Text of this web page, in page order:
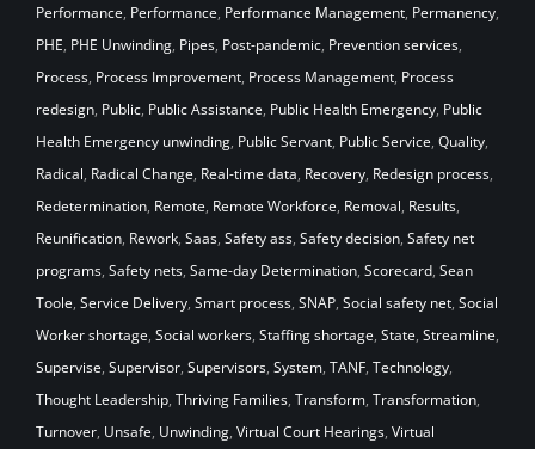
Performance, Performance, Performance Management, Permanency,
PHE, PHE Unwinding, Pipes, Post-pandemic, Prevention services,
Process, Process Improvement, Process Management, Process
redesign, Public, Public Assistance, Public Health Emergency, Public
Health Emergency unwinding, Public Servant, Public Service, Quality,
Radical, Radical Change, Real-time data, Recovery, Redesign process,
Redetermination, Remote, Remote Workforce, Removal, Results,
Reunification, Rework, Saas, Safety ass, Safety decision, Safety net
programs, Safety nets, Same-day Determination, Scorecard, Sean
Toole, Service Delivery, Smart process, SNAP, Social safety net, Social
Worker shortage, Social workers, Staffing shortage, State, Streamline,
Supervise, Supervisor, Supervisors, System, TANF, Technology,
Thought Leadership, Thriving Families, Transform, Transformation,
Turnover, Unsafe, Unwinding, Virtual Court Hearings, Virtual